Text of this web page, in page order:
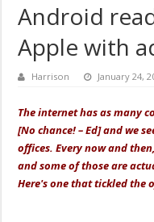
Android
Apple with
Harrison January 24,
The internet has as many
[No chance! – Ed] and we
offices. Every now and
and some of those are
Here's one that tickled the